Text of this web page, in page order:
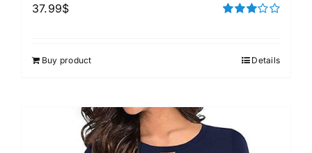
37.99$
Buy product Details